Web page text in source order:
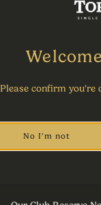
Please confirm you're
No I'm not